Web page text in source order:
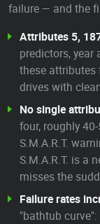
failure — and the
Attributes 5,
predictors, year
these
drives with
No single
four, roughly
S.M.A.R.T.
S.M.A.R.T. is a
misses the
Failure rates
"bathtub